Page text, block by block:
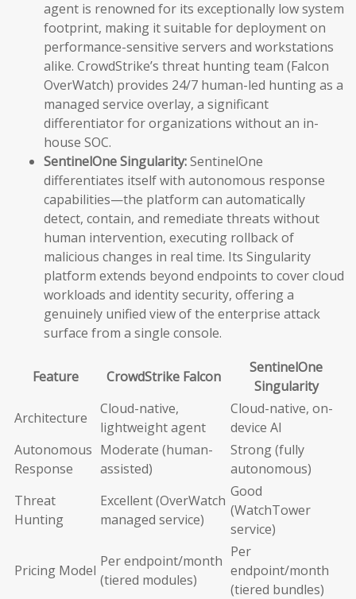
agent is renowned for its exceptionally low system
footprint, making it suitable for deployment on
performance-sensitive servers and workstations
alike. CrowdStrike’s threat hunting team (Falcon
OverWatch) provides 24/7 human-led hunting as a
managed service overlay, a significant
differentiator for organizations without an in-
house SOC.
SentinelOne Singularity:SentinelOne
differentiates itself with autonomous response
capabilities—the platform can automatically
detect, contain, and remediate threats without
human intervention, executing rollback of
malicious changes in real time. Its Singularity
platform extends beyond endpoints to cover cloud
workloads and identity security, offering a
genuinely unified view of the enterprise attack
surface from a single console.
Feature CrowdStrike Falcon
SentinelOne
Singularity
Architecture
Cloud-native,
lightweight agent
Cloud-native, on-
device AI
Autonomous
Response
Moderate (human-
assisted)
Strong (fully
autonomous)
Threat
Hunting
Excellent (OverWatch
managed service)
Good
(WatchTower
service)
Pricing Model
Per endpoint/month
(tiered modules)
Per
endpoint/month
(tiered bundles)